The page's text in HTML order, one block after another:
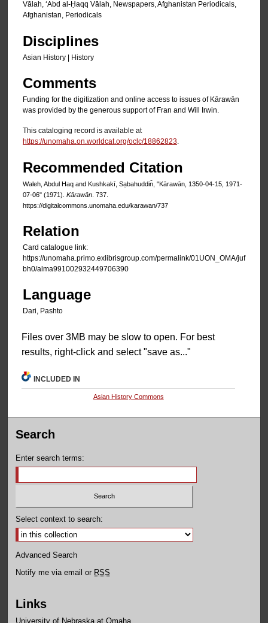
Vālah, ʻAbd al-Ḥaqq Vālah, Newspapers, Afghanistan Periodicals,
Afghanistan, Periodicals
Disciplines
Asian History | History
Comments
Funding for the digitization and online access to issues of Kārawān
was provided by the generous support of Fran and Will Irwin.
This cataloging record is available at
https://unomaha.on.worldcat.org/oclc/18862823
Recommended Citation
Waleh, Abdul Haq and Kushkakī, Sạbahuddin̄, "Kārawān, 1350-04-15, 1971-
07-06" (1971). Kārawān . 737.
https://digitalcommons.unomaha.edu/karawan/737
Relation
Card catalogue link:
https://unomaha.primo.exlibrisgroup.com/permalink/01UON_OMA/juf
bh0/alma991002932449706390
Language
Dari, Pashto
Files over 3MB may be slow to open. For best
results, right-click and select "save as..."
INCLUDED IN
Asian History Commons
Search
Enter search terms:
Select context to search:
Advanced Search
Notify me via email or RSS
Links
University of Nebraska at Omaha